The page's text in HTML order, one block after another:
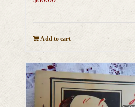
Add to cart